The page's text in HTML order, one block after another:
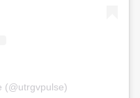
(@utrgvpulse)